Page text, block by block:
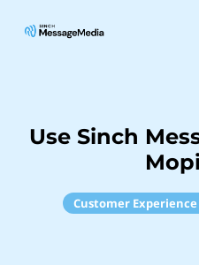
Use Sinch
Customer Experience